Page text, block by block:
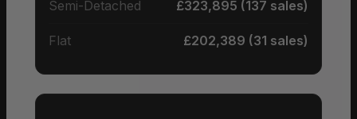
Semi-Detached £323,895 (137 sales)
Flat £202,389 (31 sales)